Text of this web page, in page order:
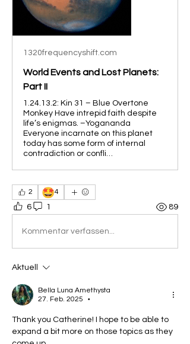
1320frequencyshift.com
World Events and Lost Planets:
Part II
1.24.13.2: Kin 31 – Blue Overtone
Monkey Have intrepid faith despite
life’s enigmas. –Yogananda
Everyone incarnate on this planet
today has some form of internal
contradiction or confli…
2 🤩4
6 1 89
Kommentar verfassen...
Aktuell
Bella Luna Amethysta
27. Feb. 2025
•
Thank you Catherine! I hope to be able to
expand a bit more on those topics as they